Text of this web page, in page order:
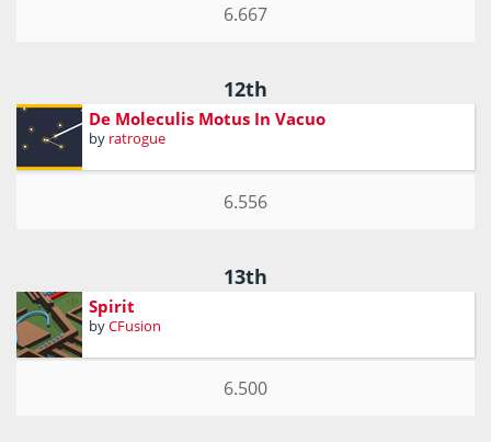
6.667
12th
De Moleculis Motus In Vacuo
by ratrogue
6.556
13th
Spirit
byCFusion
6.500